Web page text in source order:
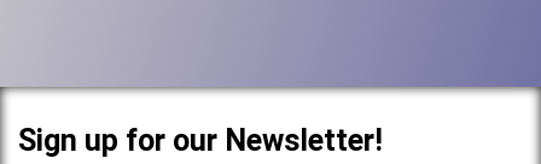
Sign up for our Newsletter!